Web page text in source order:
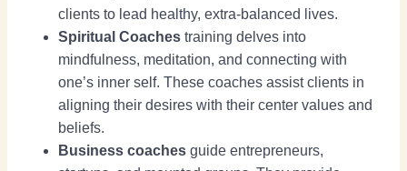
clients to lead healthy, extra-balanced lives.
Spiritual Coaches training delves into
mindfulness, meditation, and connecting with
one’s inner self. These coaches assist clients in
aligning their desires with their center values and
beliefs.
Business coaches guide entrepreneurs,